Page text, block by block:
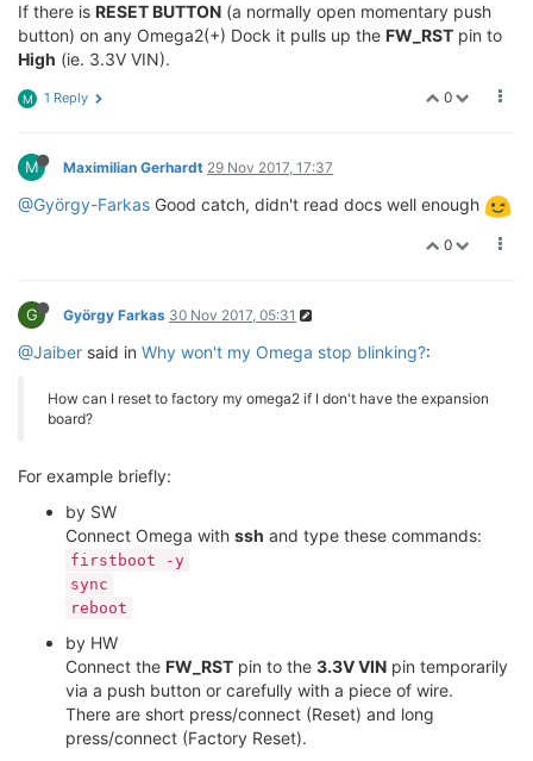
If there is RESET BUTTON (a normally open momentary push
button) on any Omega2(+) Dock it pulls up the FW_RST pin to
High (ie. 3.3V VIN).
0
M 1 Reply
M Maximilian Gerhardt 29 Nov 2017, 17:37
@György-Farkas Good catch, didn't read docs well enough
0
G György Farkas 30 Nov 2017, 05:31
@Jaiber said in Why won't my Omega stop blinking?:
How can I reset to factory my omega2 if I don't have the expansion
board?
For example briefly:
by SW
Connect Omega with ssh and type these commands:
firstboot -y
sync
reboot
by HW
Connect the FW_RST pin to the 3.3V VIN pin temporarily
via a push button or carefully with a piece of wire.
There are short press/connect (Reset) and long
press/connect (Factory Reset).